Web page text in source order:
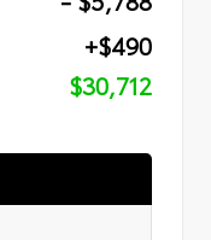
+$490
$30,712